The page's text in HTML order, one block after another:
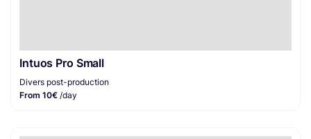
Intuos Pro Small
Divers post-production
From 10€ /day